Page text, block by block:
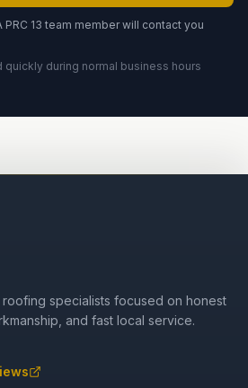
13 team member will contact you
quickly during normal business hours
specialists focused on honest
and fast local service.